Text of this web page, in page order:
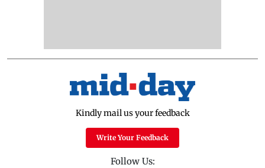
Kindly mail us your feedback
Write Your Feedback
Follow Us: